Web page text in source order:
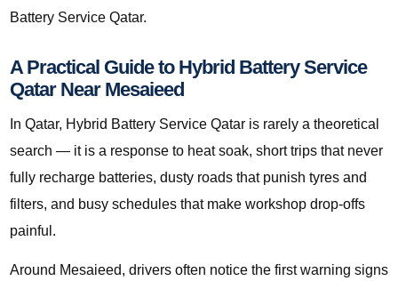
Battery Service Qatar.
A Practical Guide to Hybrid Battery Service
Qatar Near Mesaieed
In Qatar, Hybrid Battery Service Qatar is rarely a theoretical
search — it is a response to heat soak, short trips that never
fully recharge batteries, dusty roads that punish tyres and
filters, and busy schedules that make workshop drop-offs
painful.
Around Mesaieed, drivers often notice the first warning signs